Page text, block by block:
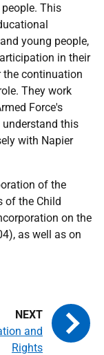
This
young people,
in their
the continuation
They work
Force's
this
with Napier
of the
of the Child
on the
as well as on
and
Rights